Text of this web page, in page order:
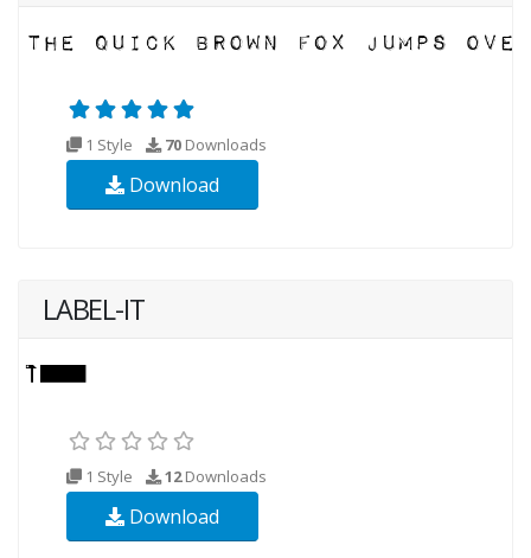
1 Style 70 Downloads
Download
LABEL-IT
1 Style 12Downloads
Download